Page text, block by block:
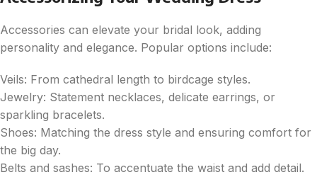
Accessories can elevate your bridal look, adding
personality and elegance. Popular options include:
Veils: From cathedral length to birdcage styles.
Jewelry: Statement necklaces, delicate earrings, or
sparkling bracelets.
Shoes: Matching the dress style and ensuring comfort for
the big day.
Belts and sashes: To accentuate the waist and add detail.